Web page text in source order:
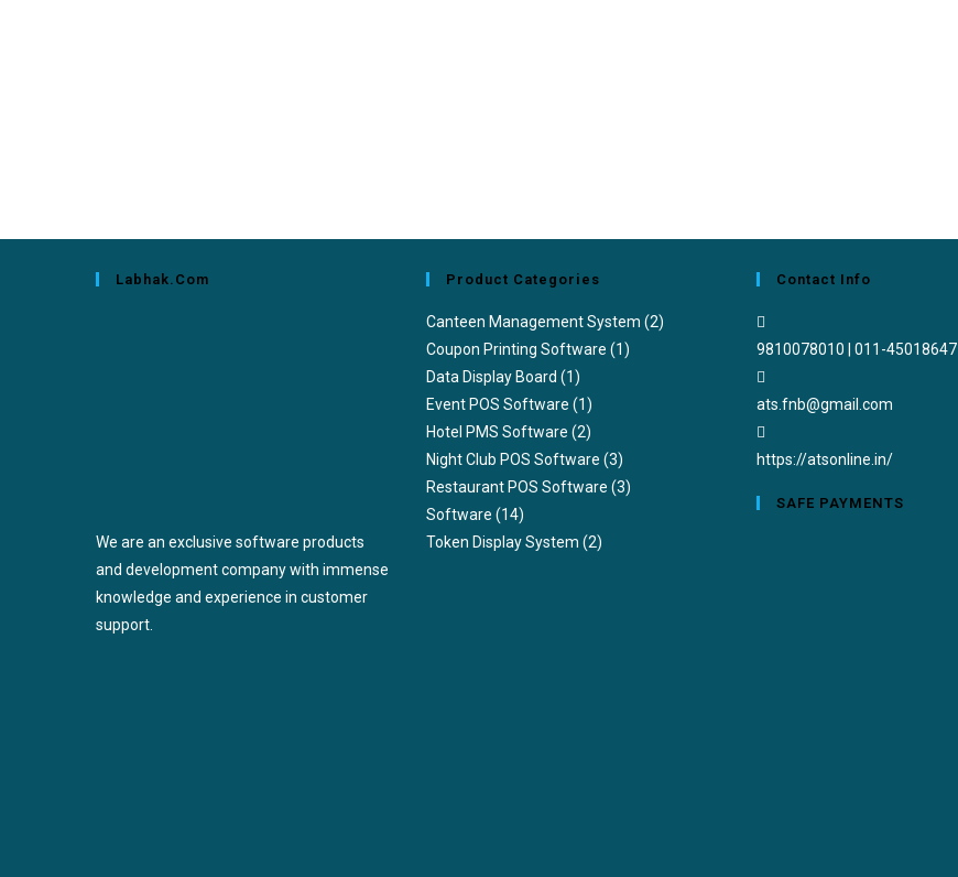
Labhak.com
We are an exclusive software products
and development company with immense
knowledge and experience in customer
support.
Product Categories
Canteen Management System (2)
Coupon Printing Software (1)
Data Display Board (1)
Event POS Software (1)
Hotel PMS Software (2)
Night Club POS Software (3)
Restaurant POS Software (3)
Software (14)
Token Display System (2)
Contact Info
9810078010 | 011-45018647
ats.fnb@gmail.com
your
https://atsonline.in/
SAFE PAYMENTS